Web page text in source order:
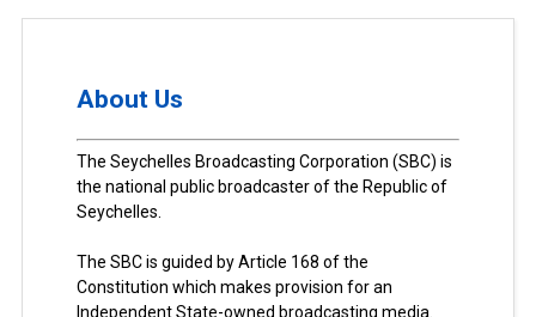
About Us
The Seychelles Broadcasting Corporation (SBC) is
the national public broadcaster of the Republic of
Seychelles.
The SBC is guided by Article 168 of the
Constitution which makes provision for an
Independent State-owned broadcasting media.